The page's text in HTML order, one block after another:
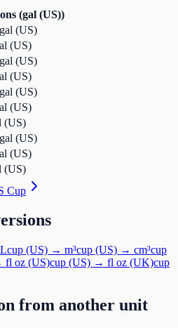
(gal (US))
gal (US)
(US)
gal (US)
(US)
gal (US)
(US)
(US)
gal (US)
(US)
(US)
Cup
cup (US) → m³cup (US) → cm³cup
fl oz (US)cup (US) → fl oz (UK)cup
from another unit